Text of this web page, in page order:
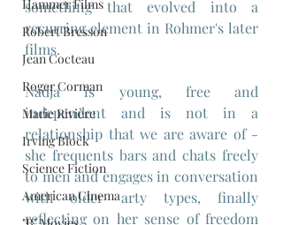
Hammer Films
Robert Bresson
Jean Cocteau
Roger Corman
Marie Rivière
Irving Block
Science Fiction
American Cinema
something that evolved into a
recurring element in Rohmer's later
films.
Nadja is young, free and
independent and is not in a
relationship that we are aware of -
she frequents bars and chats freely
to men and engages in conversation
with older arty types, finally
reflecting on her sense of freedom